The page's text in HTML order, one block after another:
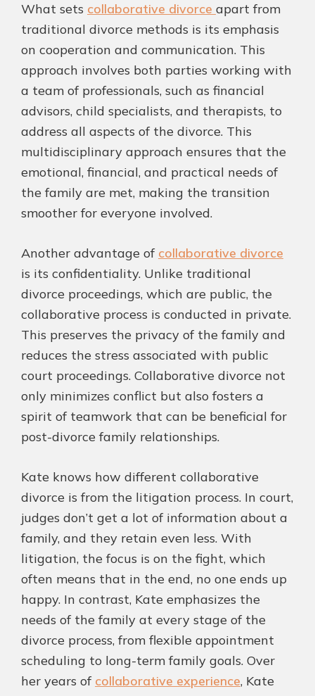
What sets collaborative divorce apart from
traditional divorce methods is its emphasis
on cooperation and communication. This
approach involves both parties working with
a team of professionals, such as financial
advisors, child specialists, and therapists, to
address all aspects of the divorce. This
multidisciplinary approach ensures that the
emotional, financial, and practical needs of
the family are met, making the transition
smoother for everyone involved.
Another advantage of collaborative divorce
is its confidentiality. Unlike traditional
divorce proceedings, which are public, the
collaborative process is conducted in private.
This preserves the privacy of the family and
reduces the stress associated with public
court proceedings. Collaborative divorce not
only minimizes conflict but also fosters a
spirit of teamwork that can be beneficial for
post-divorce family relationships.
Kate knows how different collaborative
divorce is from the litigation process. In court,
judges don’t get a lot of information about a
family, and they retain even less. With
litigation, the focus is on the fight, which
often means that in the end, no one ends up
happy. In contrast, Kate emphasizes the
needs of the family at every stage of the
divorce process, from flexible appointment
scheduling to long-term family goals. Over
her years of collaborative experience, Kate